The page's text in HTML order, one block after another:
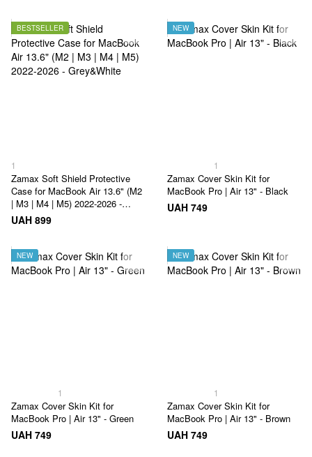
BESTSELLER
1
Zamax Soft Shield Protective
Case for MacBook Air 13.6" (M2
| M3 | M4 | M5) 2022-2026 -
Grey&White
UAH 899
NEW
1
Zamax Cover Skin Kit for
MacBook Pro | Air 13" - Black
UAH 749
NEW
1
Zamax Cover Skin Kit for
MacBook Pro | Air 13" - Green
UAH 749
NEW
1
Zamax Cover Skin Kit for
MacBook Pro | Air 13" - Brown
UAH 749